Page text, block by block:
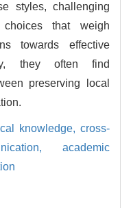
styles, challenging
that weigh
towards effective
they often find
preserving local
knowledge,cross-
academic